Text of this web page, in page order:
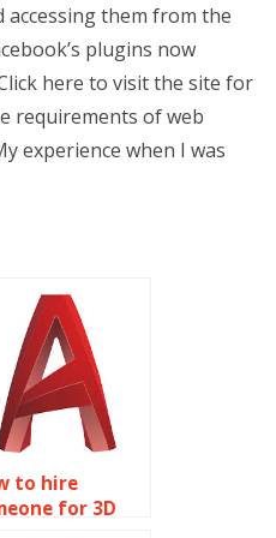
them from the
plugins now
here to visit the site for
requirements of web
experience when I was
to hire
for 3D